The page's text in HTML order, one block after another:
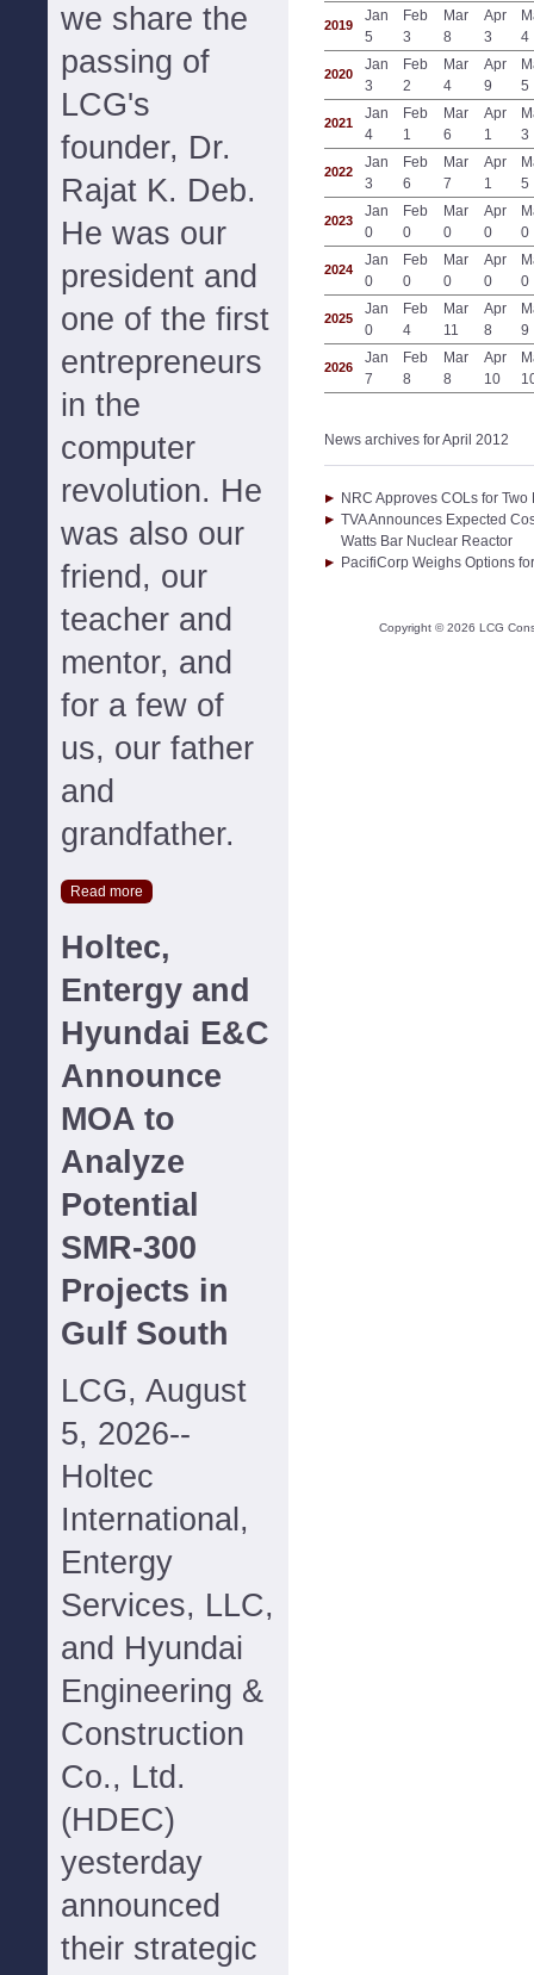
we share the
passing of
LCG's
founder, Dr.
Rajat K. Deb.
He was our
president and
one of the first
entrepreneurs
in the
computer
revolution. He
was also our
friend, our
teacher and
mentor, and
for a few of
us, our father
and
grandfather.
Read more
Holtec,
Entergy and
Hyundai E&C
Announce
MOA to
Analyze
Potential
SMR-300
Projects in
Gulf South
LCG, August
5, 2026--
Holtec
International,
Entergy
Services, LLC,
and Hyundai
Engineering &
Construction
Co., Ltd.
(HDEC)
yesterday
announced
their strategic
2019
Jan
5
Feb
3
Mar
8
Apr
3
4
2020
Jan
3
Feb
2
Mar
4
Apr
9
5
2021
Jan
4
Feb
1
Mar
6
Apr
1
3
2022
Jan
3
Feb
6
Mar
7
Apr
1
5
2023
Jan
0
Feb
0
Mar
0
Apr
0
0
2024
Jan
0
Feb
0
Mar
0
Apr
0
0
2025
Jan
0
Feb
4
Mar
11
Apr
8
9
2026
Jan
7
Feb
8
Mar
8
Apr
10
News archives for April 2012
NRC Approves COLs for
TVA Announces Expected
Watts Bar Nuclear Reactor
PacifiCorp Weighs Options
Copyright ©2026 LCG